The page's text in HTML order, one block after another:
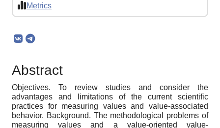
Metrics
Abstract
Objectives. To review studies and consider the
advantages and limitations of the current scientific
practices for measuring values and value-associated
behavior. Background. The methodological problems of
measuring values and a value-oriented value-